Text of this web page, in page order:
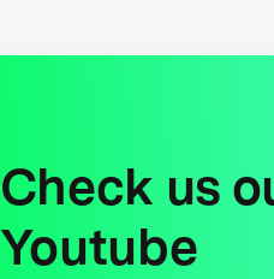
Check us
Youtube